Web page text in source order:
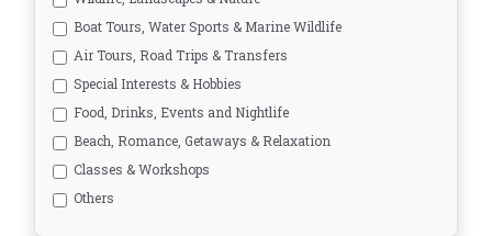
Boat Tours, Water Sports & Marine Wildlife
Air Tours, Road Trips & Transfers
Special Interests & Hobbies
Food, Drinks, Events and Nightlife
Beach, Romance, Getaways & Relaxation
Classes & Workshops
Others